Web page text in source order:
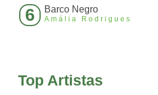
6 Barco Negro
Amália Rodrigues
Top Artistas